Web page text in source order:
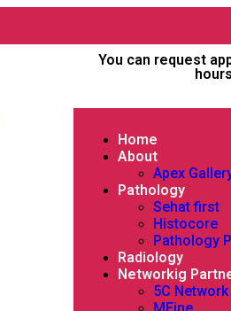
You can request
hours
Home
About
Apex
Pathology
Sehat first
Histocore
Pathology
Radiology
Networkig
5C Network